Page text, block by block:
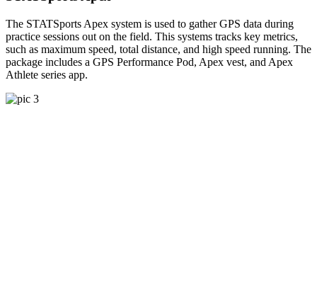
The STATSports Apex system is used to gather GPS data during
practice sessions out on the field. This systems tracks key metrics,
such as maximum speed, total distance, and high speed running. The
package includes a GPS Performance Pod, Apex vest, and Apex
Athlete series app.